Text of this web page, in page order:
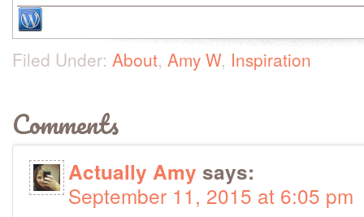
Filed Under: About, Amy W, Inspiration
Comments
Actually Amy says:
September 11, 2015 at 6:05 pm